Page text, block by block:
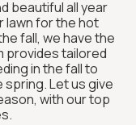
beautiful all year
lawn for the hot
fall, we have the
provides tailored
in the fall to
Let us give
with our top